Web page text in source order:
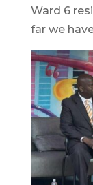
Ward 6
far we